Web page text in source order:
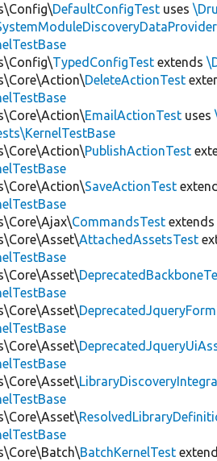
DefaultConfigTest uses
TypedConfigTest extends
DeleteActionTest
EmailActionTest uses
PublishActionTest
SaveActionTest
CommandsTest
AttachedAssetsTest
BatchKernelTest